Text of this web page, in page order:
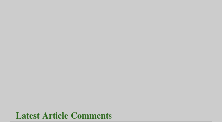
Latest Article Comments